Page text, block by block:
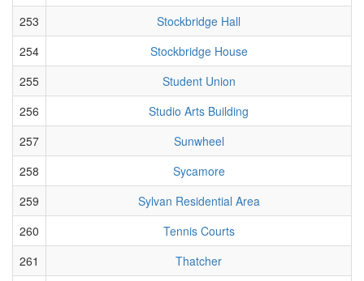
253
Stockbridge Hall
254
Stockbridge House
255
Student Union
256
Studio Arts Building
257
Sunwheel
258
Sycamore
259
Sylvan Residential Area
260
Tennis Courts
261
Thatcher